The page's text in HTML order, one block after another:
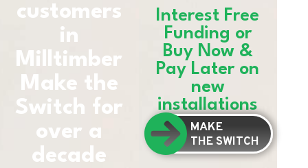
customers
in
Milltimber
Make the
Switch for
over a
decade
Interest Free
Funding or
Buy Now &
Pay Later on
new
installations
MAKE
THE SWITCH